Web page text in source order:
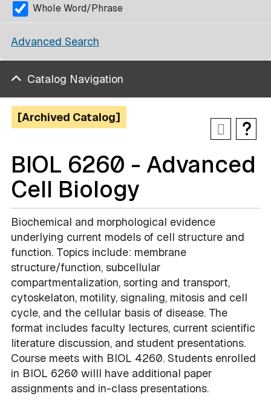
Whole Word/Phrase
Advanced Search
Catalog Navigation
[Archived Catalog]
BIOL 6260 - Advanced
Cell Biology
Biochemical and morphological evidence
underlying current models of cell structure and
function. Topics include: membrane
structure/function, subcellular
compartmentalization, sorting and transport,
cytoskelaton, motility, signaling, mitosis and cell
cycle, and the cellular basis of disease. The
format includes faculty lectures, current scientific
literature discussion, and student presentations.
Course meets with BIOL 4260. Students enrolled
in BIOL 6260 willl have additional paper
assignments and in-class presentations.